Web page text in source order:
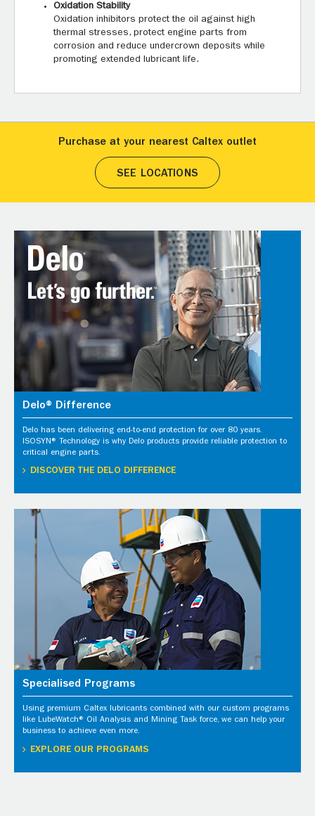
Oxidation Stability
Oxidation inhibitors protect the oil against high
thermal stresses, protect engine parts from
corrosion and reduce undercrown deposits while
promoting extended lubricant life.
Purchase at your nearest Caltex outlet
SEE LOCATIONS
Delo® Difference
Delo has been delivering end-to-end protection for over 80 years.
ISOSYN® Technology is why Delo products provide reliable protection to
critical engine parts.
DISCOVER THE DELO DIFFERENCE
Specialised Programs
Using premium Caltex lubricants combined with our custom programs
like LubeWatch® Oil Analysis and Mining Task force, we can help your
business to achieve even more.
EXPLORE OUR PROGRAMS